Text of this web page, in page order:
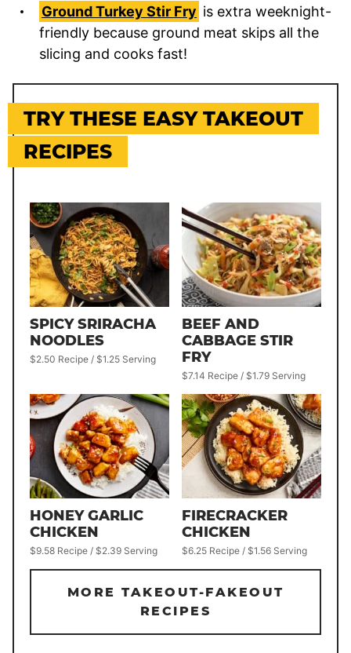
Ground Turkey Stir Fry is extra weeknight-
friendly because ground meat skips all the
slicing and cooks fast!
TRY THESE EASY TAKEOUT
RECIPES
SPICY SRIRACHA
NOODLES
$2.50 Recipe / $1.25 Serving
BEEF AND
CABBAGE STIR
FRY
$7.14 Recipe / $1.79 Serving
HONEY GARLIC
CHICKEN
$9.58 Recipe / $2.39 Serving
FIRECRACKER
CHICKEN
$6.25 Recipe / $1.56 Serving
MORE TAKEOUT-FAKEOUT
RECIPES